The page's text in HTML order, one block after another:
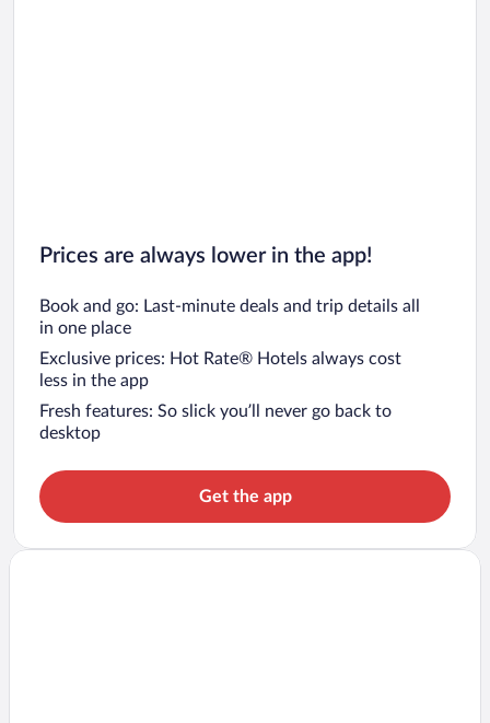
Prices are always lower in the app!
Book and go: Last-minute deals and trip details all
in one place
Exclusive prices: Hot Rate® Hotels always cost
less in the app
Fresh features: So slick you’ll never go back to
desktop
Get the app